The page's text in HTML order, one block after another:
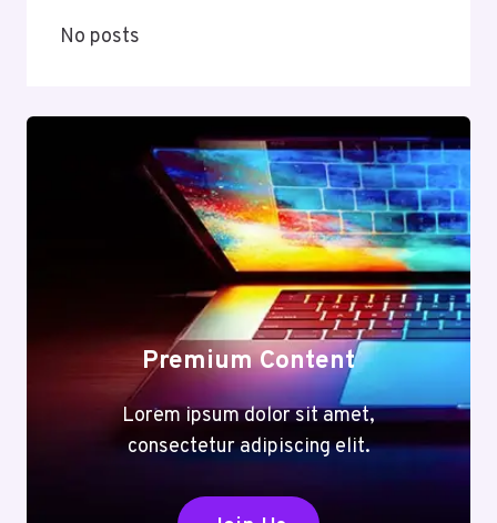
No posts
Premium Content
Lorem ipsum dolor sit amet,
consectetur adipiscing elit.